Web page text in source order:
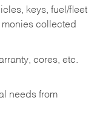
keys, fuel/fleet
collected
cores, etc.
needs from